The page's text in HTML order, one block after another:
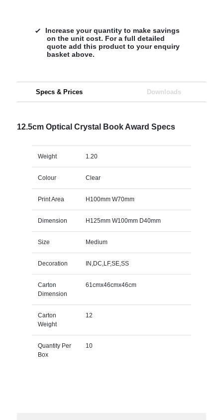
Increase your quantity to make savings
on the unit cost. For a full detailed
quote add this product to your enquiry
basket above.
Specs & Prices Downloads
12.5cm Optical Crystal Book Award Specs
Weight 1.20
Colour Clear
Print Area H100mm W70mm
Dimension H125mm W100mm D40mm
Size Medium
Decoration IN,DC,LF,SE,SS
Carton
Dimension
61cmx46cmx46cm
Carton
Weight
12
Quantity Per
Box
10